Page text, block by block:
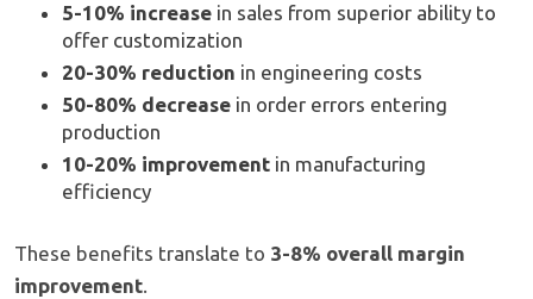
5-10% increase in sales from superior ability to
offer customization
20-30% reduction in engineering costs
50-80% decrease in order errors entering
production
10-20% improvement in manufacturing
efficiency
These benefits translate to 3-8% overall margin
improvement.